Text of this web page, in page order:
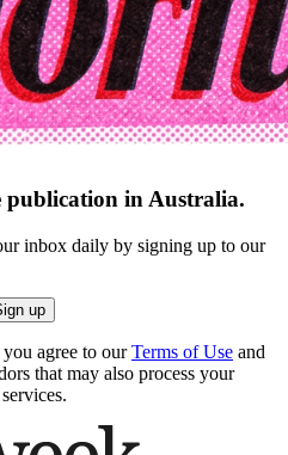
publication in Australia.
inbox daily by signing up to our
up
agree to our Terms of Use and
that may also process your